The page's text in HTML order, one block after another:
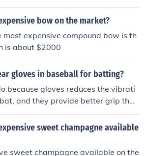
bow on the market?
most expensive compound bow is th
is about $2000
gloves in baseball for batting?
because gloves reduces the vibrati
and they provide better grip than
sweet champagne available
sweet champagne available on the